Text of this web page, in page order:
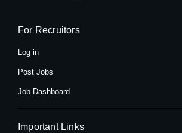
k e
For Recruitors
Log in
Post Jobs
Job Dashboard
Important Links